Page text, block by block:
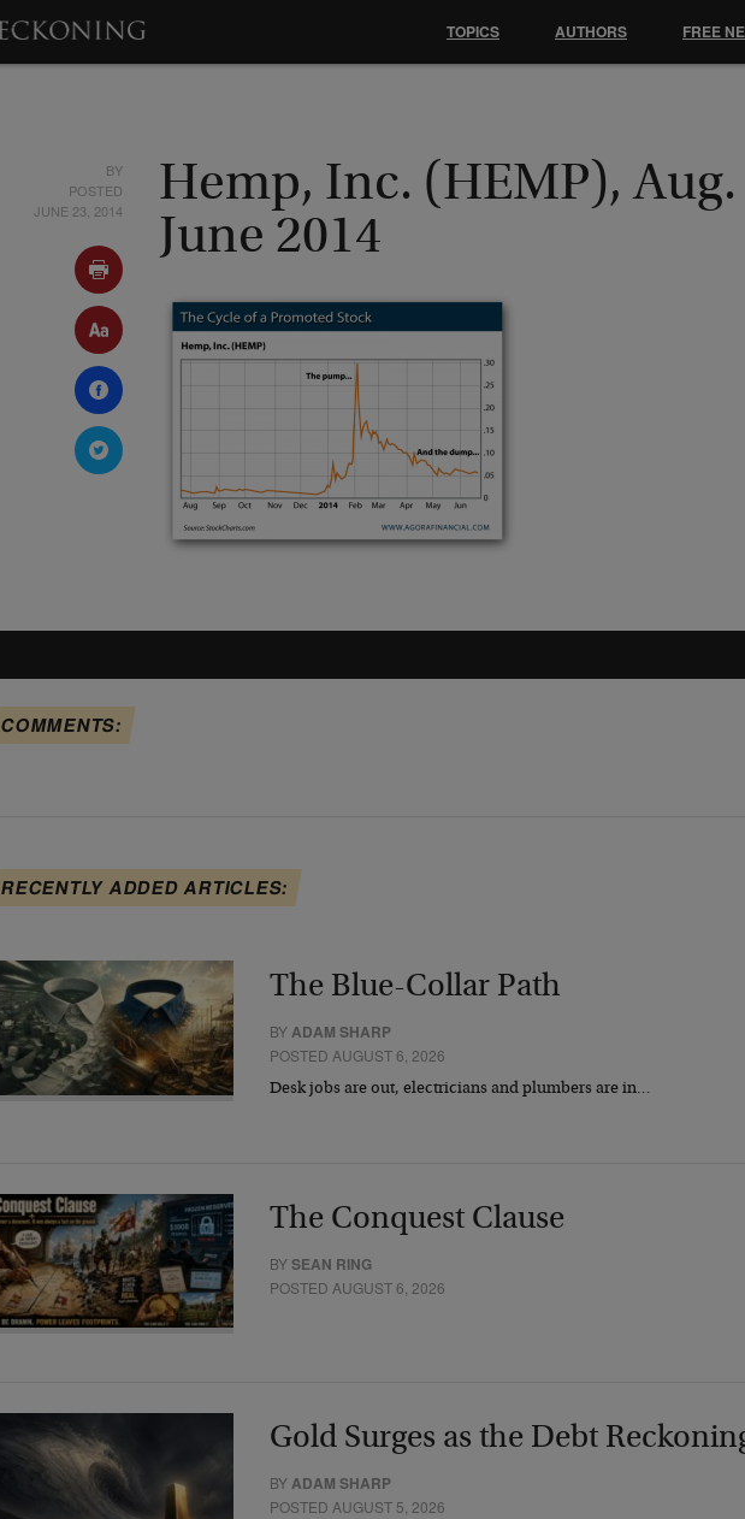
BY
POSTED
JUNE 23, 2014
Hemp, Inc. (HEMP), Aug.
June 2014
COMMENTS:
RECENTLY ADDED ARTICLES:
The Blue-Collar Path
BY ADAM SHARP
POSTED AUGUST 6, 2026
Desk jobs are out, electricians and plumbers are in…
The Conquest Clause
BYSEAN RING
POSTED AUGUST 6, 2026
Gold Surges as the Debt
BYADAM SHARP
POSTED AUGUST 5, 2026
TOPICS AUTHORS FREE